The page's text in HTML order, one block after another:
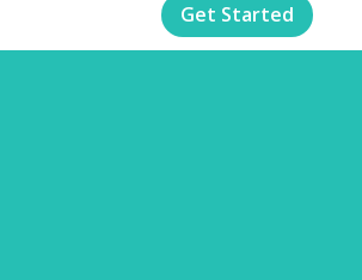
Get Started